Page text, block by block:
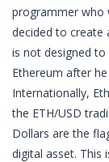
programmer who
decided to create
is not designed
Ethereum after
Internationally,
the ETH/USD
Dollars are the
digital asset. This